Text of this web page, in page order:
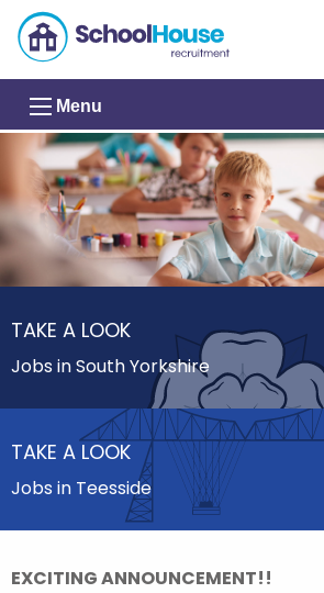
Menu
TAKE A LOOK
Jobs in South Yorkshire
TAKE A LOOK
Jobs in Teesside
EXCITING ANNOUNCEMENT!!